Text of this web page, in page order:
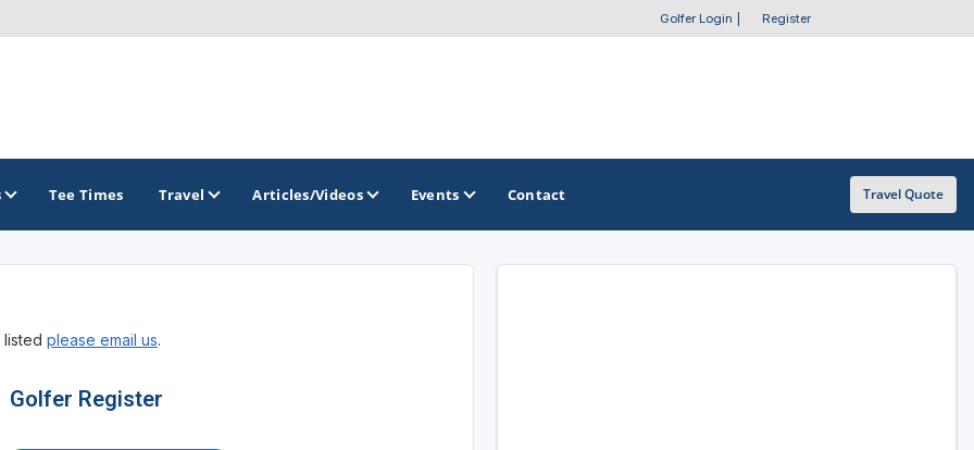
Golfer Login Register
California Central Coast Golf Trail
Orange County Golf Trail
Tee Times Travel Articles/Videos Events Contact Travel Quote
please email us.
Golfer Register